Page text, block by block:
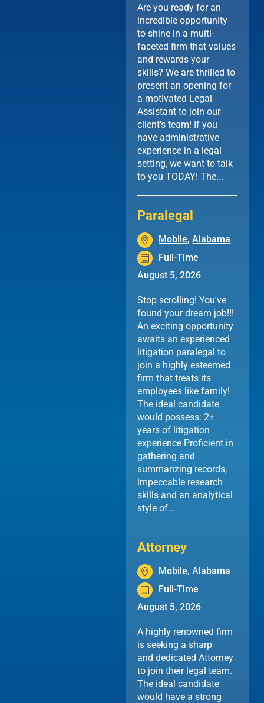
Are you ready for an
incredible opportunity
to shine in a multi-
faceted firm that values
and rewards your
skills? We are thrilled to
present an opening for
a motivated Legal
Assistant to join our
client's team! If you
have administrative
experience in a legal
setting, we want to talk
to you TODAY! The...
Paralegal
Mobile,Alabama
Full-Time
August 5, 2026
Stop scrolling! You've
found your dream job!!!
An exciting opportunity
awaits an experienced
litigation paralegal to
join a highly esteemed
firm that treats its
employees like family!
The ideal candidate
would possess: 2+
years of litigation
experience Proficient in
gathering and
summarizing records,
impeccable research
skills and an analytical
style of...
Attorney
Mobile,Alabama
Full-Time
August 5, 2026
A highly renowned firm
is seeking a sharp
and dedicated Attorney
to join their legal team.
The ideal candidate
would have a strong